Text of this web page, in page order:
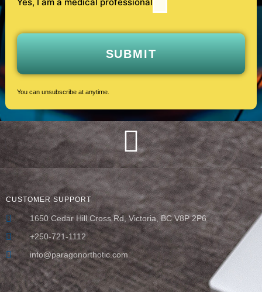
You can unsubscribe at anytime.
CUSTOMER SUPPORT
1650 Cedar Hill Cross Rd, Victoria, BC V8P 2P6
+250-721-1112
info@paragonorthotic.com